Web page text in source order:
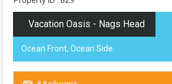
Vacation Oasis - Nags Head
Ocean Front, Ocean Side